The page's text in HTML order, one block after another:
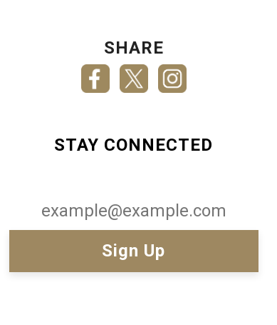
SHARE
STAY CONNECTED
Email